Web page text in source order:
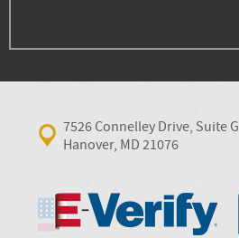
7526 Connelley Drive, Suite G
Hanover, MD 21076